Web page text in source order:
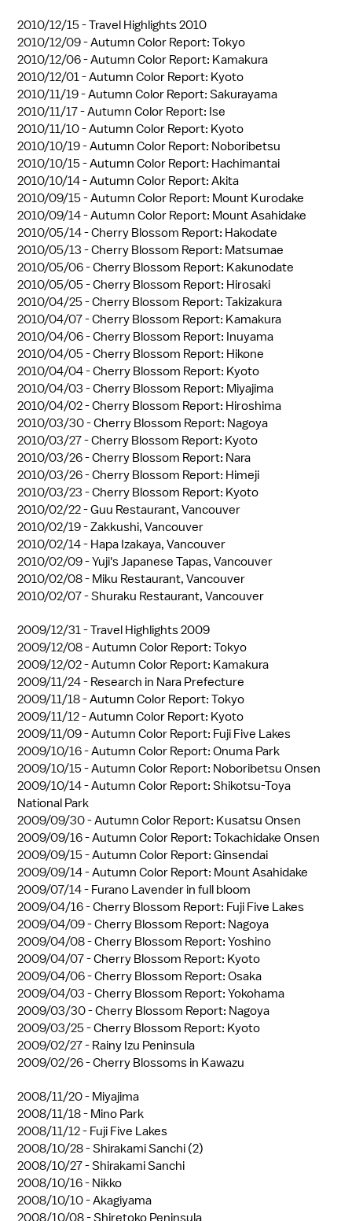
2010/12/15 -Travel Highlights 2010
2010/12/09 -Autumn Color Report: Tokyo
2010/12/06 -Autumn Color Report: Kamakura
2010/12/01 -Autumn Color Report: Kyoto
2010/11/19 -Autumn Color Report: Sakurayama
2010/11/17 -Autumn Color Report: Ise
2010/11/10 -Autumn Color Report: Kyoto
2010/10/19 -Autumn Color Report: Noboribetsu
2010/10/15 -Autumn Color Report: Hachimantai
2010/10/14 -Autumn Color Report: Akita
2010/09/15 -Autumn Color Report: Mount Kurodake
2010/09/14 -Autumn Color Report: Mount Asahidake
2010/05/14 -Cherry Blossom Report: Hakodate
2010/05/13 -Cherry Blossom Report: Matsumae
2010/05/06 -Cherry Blossom Report: Kakunodate
2010/05/05 -Cherry Blossom Report: Hirosaki
2010/04/25 -Cherry Blossom Report: Takizakura
2010/04/07 -Cherry Blossom Report: Kamakura
2010/04/06 -Cherry Blossom Report: Inuyama
2010/04/05 -Cherry Blossom Report: Hikone
2010/04/04 -Cherry Blossom Report: Kyoto
2010/04/03 -Cherry Blossom Report: Miyajima
2010/04/02 -Cherry Blossom Report: Hiroshima
2010/03/30 -Cherry Blossom Report: Nagoya
2010/03/27 -Cherry Blossom Report: Kyoto
2010/03/26 -Cherry Blossom Report: Nara
2010/03/26 -Cherry Blossom Report: Himeji
2010/03/23 -Cherry Blossom Report: Kyoto
2010/02/22 -Guu Restaurant, Vancouver
2010/02/19 -Zakkushi, Vancouver
2010/02/14 - Hapa Izakaya, Vancouver
2010/02/09 -Yuji's Japanese Tapas, Vancouver
2010/02/08 - Miku Restaurant, Vancouver
2010/02/07 -Shuraku Restaurant, Vancouver
2009/12/31 -Travel Highlights 2009
2009/12/08 -Autumn Color Report: Tokyo
2009/12/02 -Autumn Color Report: Kamakura
2009/11/24 - Research in Nara Prefecture
2009/11/18 -Autumn Color Report: Tokyo
2009/11/12 -Autumn Color Report: Kyoto
2009/11/09 -Autumn Color Report: Fuji Five Lakes
2009/10/16 -Autumn Color Report: Onuma Park
2009/10/15 -Autumn Color Report: Noboribetsu Onsen
2009/10/14 -Autumn Color Report: Shikotsu-Toya
National Park
2009/09/30 -Autumn Color Report: Kusatsu Onsen
2009/09/16 -Autumn Color Report: Tokachidake Onsen
2009/09/15 -Autumn Color Report: Ginsendai
2009/09/14 -Autumn Color Report: Mount Asahidake
2009/07/14 - Furano Lavender in full bloom
2009/04/16 -Cherry Blossom Report: Fuji Five Lakes
2009/04/09 -Cherry Blossom Report: Nagoya
2009/04/08 -Cherry Blossom Report: Yoshino
2009/04/07 -Cherry Blossom Report: Kyoto
2009/04/06 -Cherry Blossom Report: Osaka
2009/04/03 -Cherry Blossom Report: Yokohama
2009/03/30 -Cherry Blossom Report: Nagoya
2009/03/25 -Cherry Blossom Report: Kyoto
2009/02/27 - Rainy Izu Peninsula
2009/02/26 -Cherry Blossoms in Kawazu
2008/11/20 - Miyajima
2008/11/18 - Mino Park
2008/11/12 - Fuji Five Lakes
2008/10/28 -Shirakami Sanchi (2)
2008/10/27 -Shirakami Sanchi
2008/10/16 - Nikko
2008/10/10 -Akagiyama